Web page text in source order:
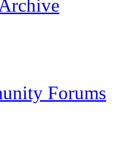
Forums